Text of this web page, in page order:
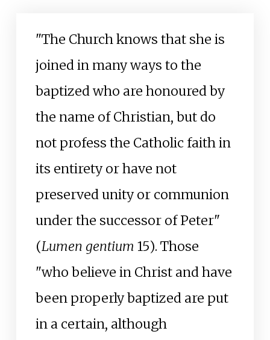
"The Church knows that she is
joined in many ways to the
baptized who are honoured by
the name of Christian, but do
not profess the Catholic faith in
its entirety or have not
preserved unity or communion
under the successor of Peter"
(Lumen gentium 15). Those
"who believe in Christ and have
been properly baptized are put
in a certain, although